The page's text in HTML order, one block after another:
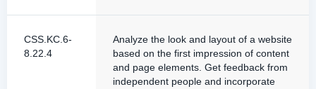
CSS.KC.6-
8.22.4
Analyze the look and layout of a website
based on the first impression of content
and page elements. Get feedback from
independent people and incorporate